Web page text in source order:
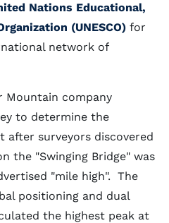
Nations Educational,
(UNESCO) for
network of
Mountain company
to determine the
after surveyors discovered
the "Swinging Bridge" was
"mile high". The
positioning and dual
the highest peak at